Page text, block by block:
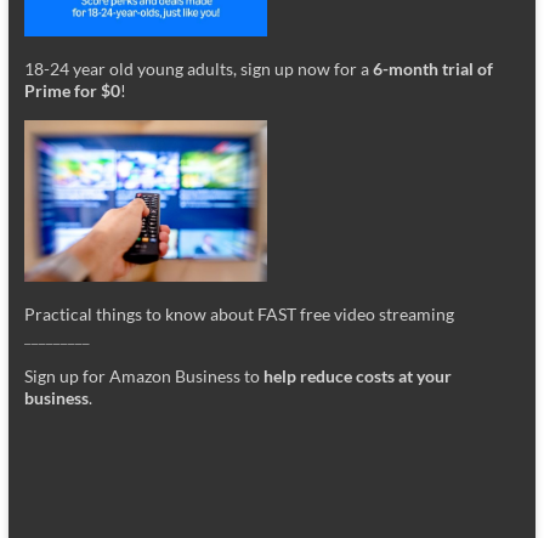
18-24 year old young adults, sign up now for a6-month trial of
Prime for $0!
Practical things to know about FAST free video streaming
Sign up for Amazon Business to help reduce costs at your
business.